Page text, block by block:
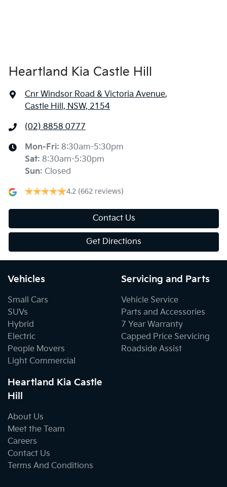
Heartland Kia Castle Hill
Cnr Windsor Road & Victoria Avenue,
Castle Hill, NSW, 2154
(02) 8858 0777
Mon-Fri: 8:30am-5:30pm
Sat: 8:30am-5:30pm
Sun: Closed
4.2 (662 reviews)
Contact Us
Get Directions
Vehicles
Small Cars
SUVs
Hybrid
Electric
People Movers
Light Commercial
Servicing and Parts
Vehicle Service
Parts and Accessories
7 Year Warranty
Capped Price Servicing
Roadside Assist
Heartland Kia Castle
Hill
About Us
Meet the Team
Careers
Contact Us
Terms And Conditions